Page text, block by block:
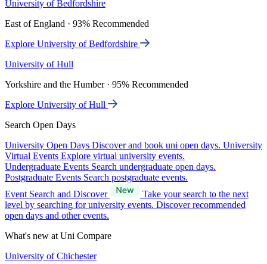
University of Bedfordshire
East of England · 93% Recommended
Explore University of Bedfordshire
University of Hull
Yorkshire and the Humber · 95% Recommended
Explore University of Hull
Search Open Days
University Open Days Discover and book uni open days. University
Virtual Events Explore virtual university events.
Undergraduate Events Search undergraduate open days.
Postgraduate Events Search postgraduate events.
Event Search and Discover
Take your search to the next
level by searching for university events. Discover recommended
open days and other events.
What's new at Uni Compare
University of Chichester